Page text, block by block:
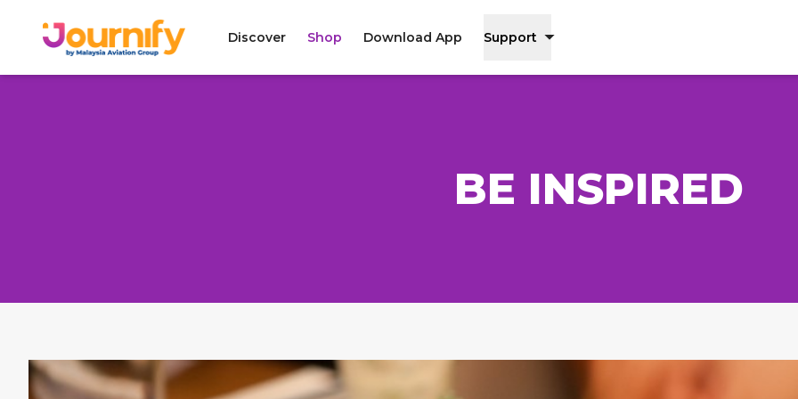
Discover Shop Download App Support
BE INSPIRED